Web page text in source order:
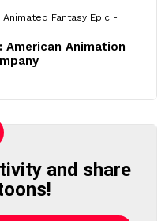
Fantasy Epic -
Animation
and share